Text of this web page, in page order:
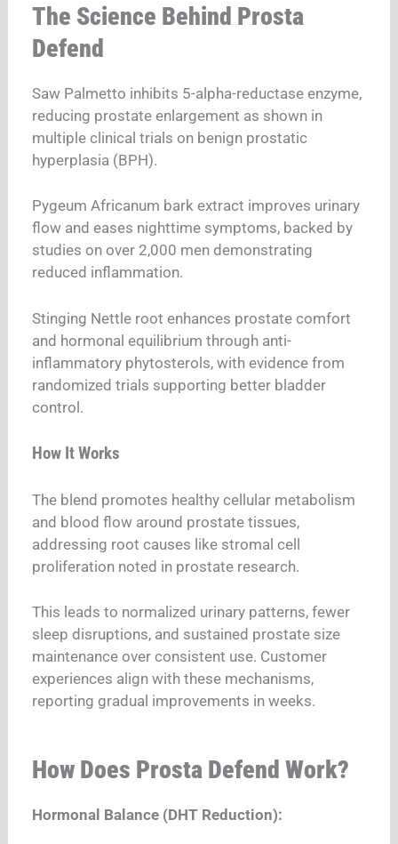
The Science Behind Prosta
Defend
Saw Palmetto inhibits 5-alpha-reductase enzyme,
reducing prostate enlargement as shown in
multiple clinical trials on benign prostatic
hyperplasia (BPH).
Pygeum Africanum bark extract improves urinary
flow and eases nighttime symptoms, backed by
studies on over 2,000 men demonstrating
reduced inflammation.
Stinging Nettle root enhances prostate comfort
and hormonal equilibrium through anti-
inflammatory phytosterols, with evidence from
randomized trials supporting better bladder
control.
How It Works
The blend promotes healthy cellular metabolism
and blood flow around prostate tissues,
addressing root causes like stromal cell
proliferation noted in prostate research.
This leads to normalized urinary patterns, fewer
sleep disruptions, and sustained prostate size
maintenance over consistent use. Customer
experiences align with these mechanisms,
reporting gradual improvements in weeks.
How Does Prosta Defend Work?
Hormonal Balance (DHT Reduction):